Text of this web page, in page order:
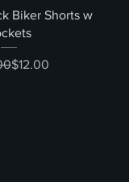
View
Biker Shorts w
Regular Price
Sale Price
$12.00